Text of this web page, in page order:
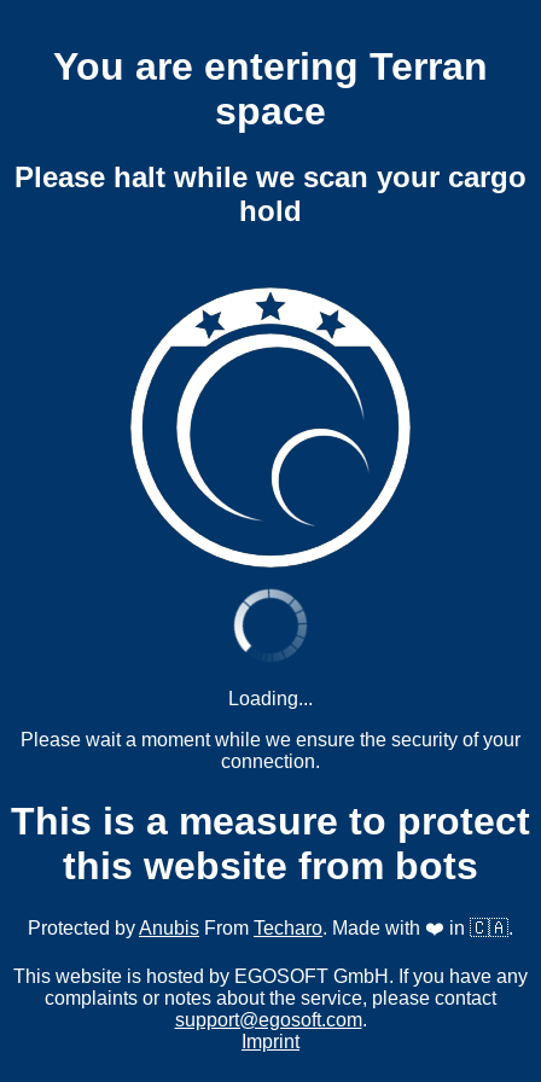
You are entering Terran
space
Please halt while we scan your cargo
hold
Loading...
Please wait a moment while we ensure the security of your
connection.
This is a measure to protect
this website from bots
Protected byAnubis From Techaro. Made with ❤️ in 🇨🇦.
This website is hosted by EGOSOFT GmbH. If you have any
complaints or notes about the service, please contact
support@egosoft.com.
Imprint